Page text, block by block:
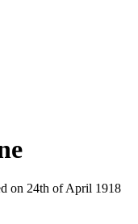
on 24th of April 1918